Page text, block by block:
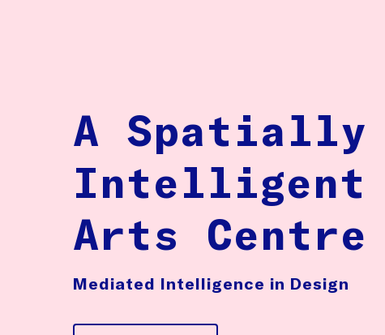
A Spatially
Intelligent
Arts Centre
Mediated Intelligence in Design